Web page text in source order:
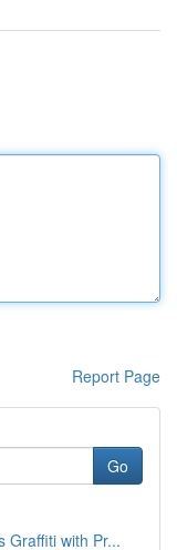
Report Page
Go
Graffiti with Pr...